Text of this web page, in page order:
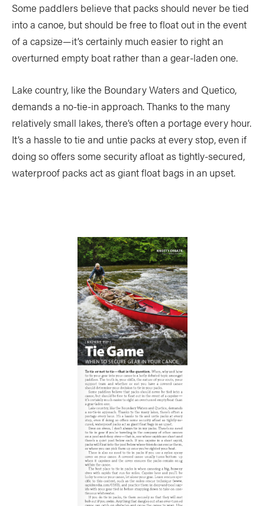
Some paddlers believe that packs should never be tied
into a canoe, but should be free to float out in the event
of a capsize—it’s certainly much easier to right an
overturned empty boat rather than a gear-laden one.
Lake country, like the Boundary Waters and Quetico,
demands a no-tie-in approach. Thanks to the many
relatively small lakes, there’s often a portage every hour.
It’s a hassle to tie and untie packs at every stop, even if
doing so offers some security afloat as tightly-secured,
waterproof packs act as giant float bags in an upset.